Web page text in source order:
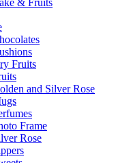
& Fruits
Fruits
and Silver Rose
Frame
Rose